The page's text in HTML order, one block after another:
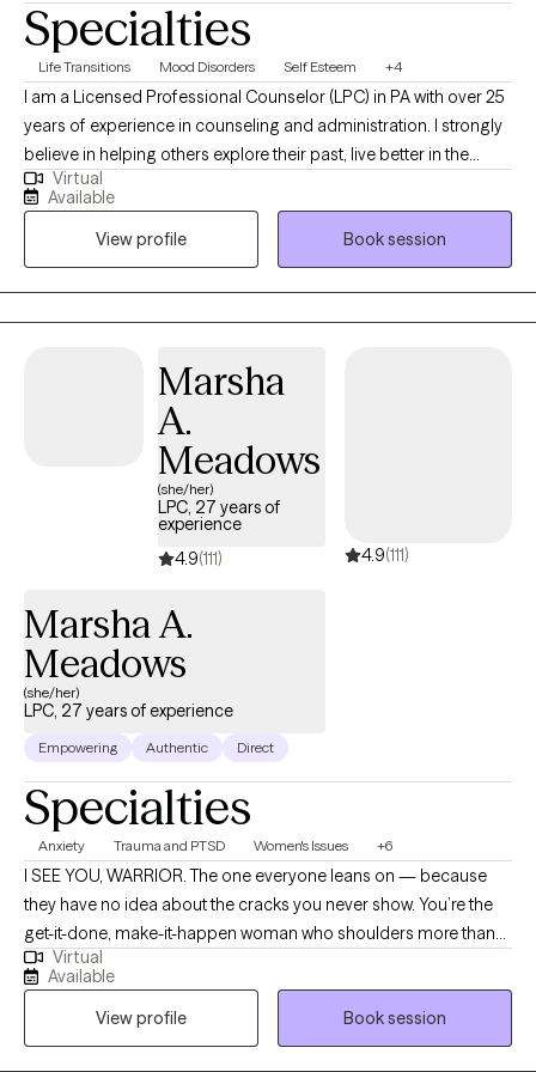
you to schedule a first session to see if I am a good fit for what
you’re looking for in therapy!
Specialties
Life Transitions Mood Disorders Self Esteem +4
I am a Licensed Professional Counselor (LPC) in PA with over 25
years of experience in counseling and administration. I strongly
believe in helping others explore their past, live better in the
present, and face the future with renewed hope through
compassionate collaboration. Working on you while managing
life's challenges gives us all the opportunity to live our most
authentic life.
Virtual
Available
View profile
Book session
Marsha
A.
Meadows
(she/her)
LPC, 27 years of
experience
4.9(111) 4.9(111)
Marsha A.
Meadows
(she/her)
LPC, 27 years of experience
Empowering Authentic Direct
Specialties
Anxiety Trauma and PTSD Women's Issues +6
I SEE YOU, WARRIOR. The one everyone leans on — because
they have no idea about the cracks you never show. You’re the
get-it-done, make-it-happen woman who shoulders more than
most because letting people down doesn’t feel like an option.
On the outside, you move through the world with strength and
competence. Inside, you’re stretched thin — exhausted,
resentful, and quietly wondering, “When is it my turn?” I help
Virtual
Available
View profile
Book session